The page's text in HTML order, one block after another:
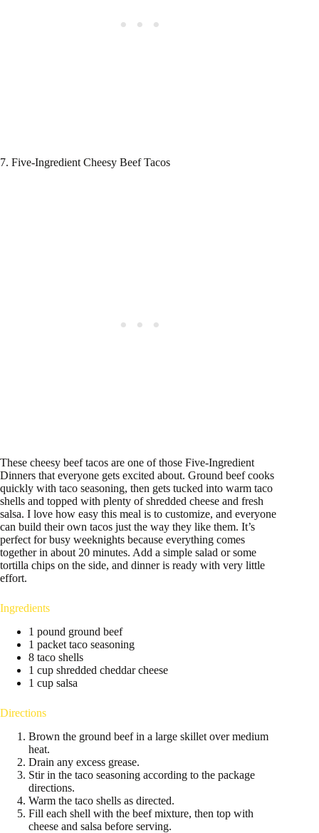
7. Five-Ingredient Cheesy Beef Tacos
These cheesy beef tacos are one of those Five-Ingredient
Dinners that everyone gets excited about. Ground beef cooks
quickly with taco seasoning, then gets tucked into warm taco
shells and topped with plenty of shredded cheese and fresh
salsa. I love how easy this meal is to customize, and everyone
can build their own tacos just the way they like them. It’s
perfect for busy weeknights because everything comes
together in about 20 minutes. Add a simple salad or some
tortilla chips on the side, and dinner is ready with very little
effort.
Ingredients
1 pound ground beef
1 packet taco seasoning
8 taco shells
1 cup shredded cheddar cheese
1 cup salsa
Directions
Brown the ground beef in a large skillet over medium
heat.
Drain any excess grease.
Stir in the taco seasoning according to the package
directions.
Warm the taco shells as directed.
Fill each shell with the beef mixture, then top with
cheese and salsa before serving.